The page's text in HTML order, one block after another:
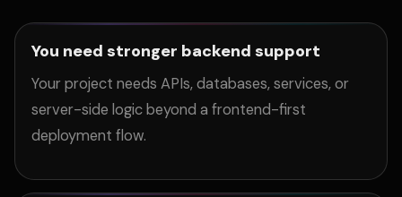
You need stronger backend support
Your project needs APIs, databases, services, or
server-side logic beyond a frontend-first
deployment flow.